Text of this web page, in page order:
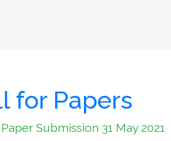
for Papers
Submission 31 May 2021